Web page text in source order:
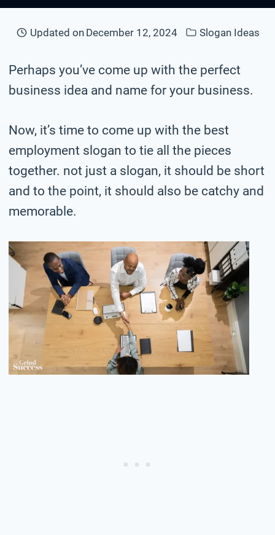
Updated on December 12, 2024 Slogan Ideas
Perhaps you’ve come up with the perfect
business idea and name for your business.
Now, it’s time to come up with the best
employment slogan to tie all the pieces
together. not just a slogan, it should be short
and to the point, it should also be catchy and
memorable.